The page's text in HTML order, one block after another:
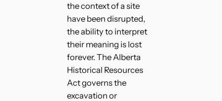
the context of a site
have been disrupted,
the ability to interpret
their meaning is lost
forever. The Alberta
Historical Resources
Act governs the
excavation or